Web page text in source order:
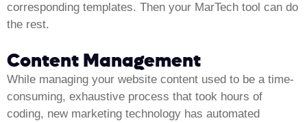
corresponding templates. Then your MarTech tool can do
the rest.
Content Management
While managing your website content used to be a time-
consuming, exhaustive process that took hours of
coding, new marketing technology has automated